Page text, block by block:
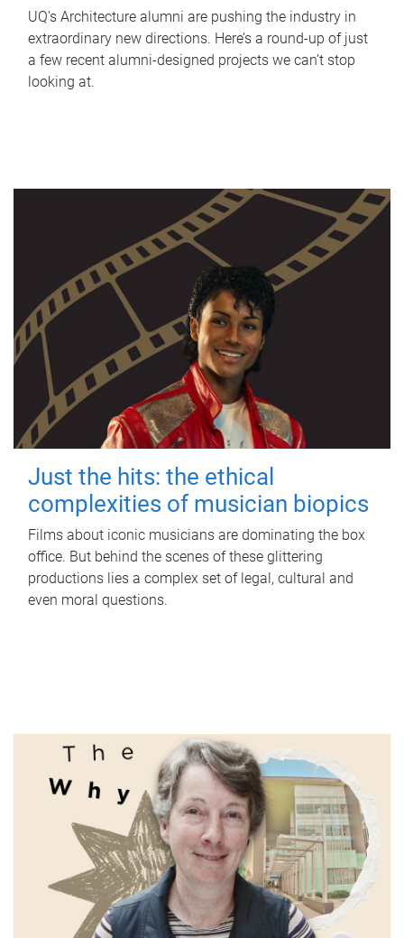
UQ's Architecture alumni are pushing the industry in
extraordinary new directions. Here’s a round-up of just
a few recent alumni-designed projects we can’t stop
looking at.
Just the hits: the ethical
complexities of musician biopics
Films about iconic musicians are dominating the box
office. But behind the scenes of these glittering
productions lies a complex set of legal, cultural and
even moral questions.